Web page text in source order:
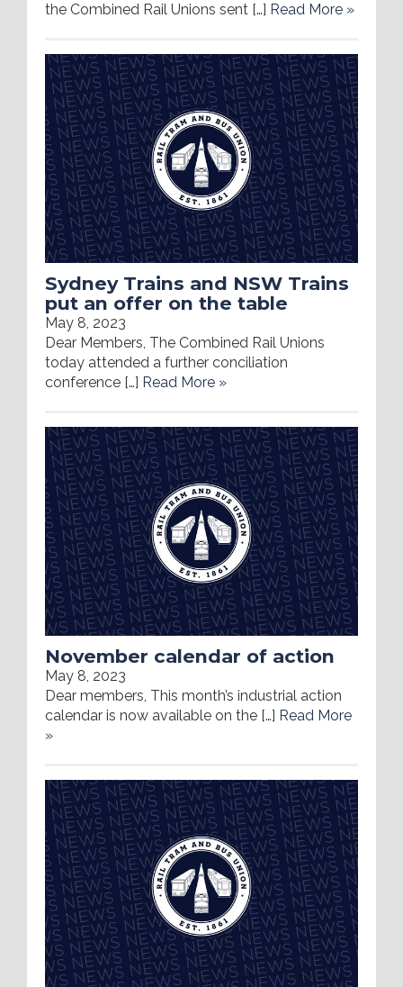
the Combined Rail Unions sent […] Read More »
Sydney Trains and NSW Trains
put an offer on the table
May 8, 2023
Dear Members, The Combined Rail Unions
today attended a further conciliation
conference […] Read More »
November calendar of action
May 8, 2023
Dear members, This month’s industrial action
calendar is now available on the […] Read More
»